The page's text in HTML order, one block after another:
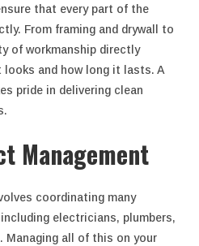
that every part of the
From framing and drywall to
of workmanship directly
looks and how long it lasts. A
pride in delivering clean
Management
coordinating many
electricians, plumbers,
Managing all of this on your